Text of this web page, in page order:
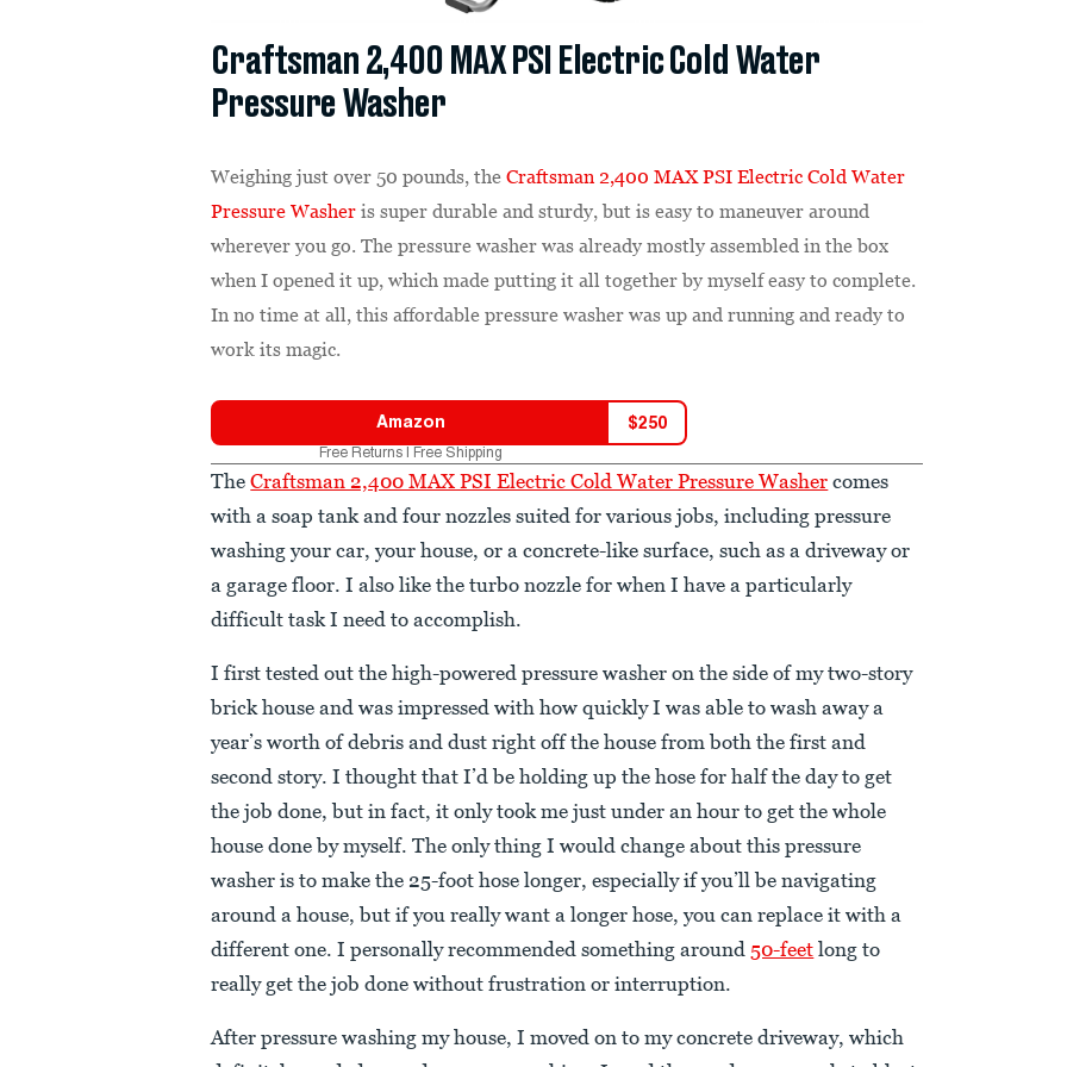
Craftsman 2,400 MAX PSI Electric Cold Water
Pressure Washer
Weighing just over 50 pounds, theCraftsman 2,400 MAX PSI Electric Cold Water
Pressure Washer is super durable and sturdy, but is easy to maneuver around
wherever you go. The pressure washer was already mostly assembled in the box
when I opened it up, which made putting it all together by myself easy to complete.
In no time at all, this affordable pressure washer was up and running and ready to
work its magic.
Amazon $250
Free Returns | Free Shipping
TheCraftsman 2,400 MAX PSI Electric Cold Water Pressure Washer comes
with a soap tank and four nozzles suited for various jobs, including pressure
washing your car, your house, or a concrete-like surface, such as a driveway or
a garage floor. I also like the turbo nozzle for when I have a particularly
difficult task I need to accomplish.
I first tested out the high-powered pressure washer on the side of my two-story
brick house and was impressed with how quickly I was able to wash away a
year’s worth of debris and dust right off the house from both the first and
second story. I thought that I’d be holding up the hose for half the day to get
the job done, but in fact, it only took me just under an hour to get the whole
house done by myself. The only thing I would change about this pressure
washer is to make the 25-foot hose longer, especially if you’ll be navigating
around a house, but if you really want a longer hose, you can replace it with a
different one. I personally recommended something around 50-feet long to
really get the job done without frustration or interruption.
After pressure washing my house, I moved on to my concrete driveway, which